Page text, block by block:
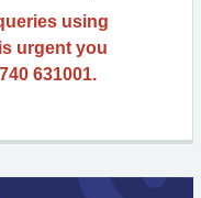
using
urgent you
631001.